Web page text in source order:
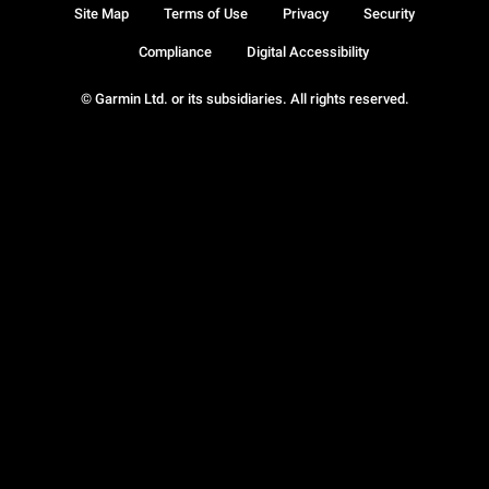
© Garmin Ltd. or its subsidiaries. All rights reserved.
Site Map Terms of Use Privacy Security
Compliance Digital Accessibility